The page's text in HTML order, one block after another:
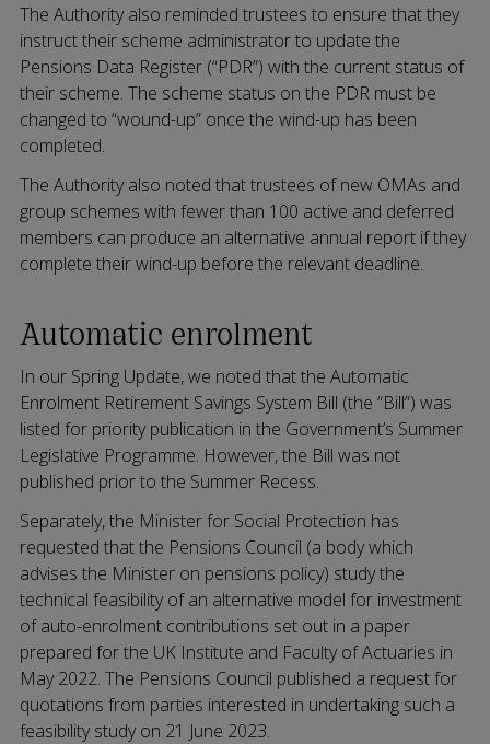
The Authority also reminded trustees to ensure that they
instruct their scheme administrator to update the
Pensions Data Register (“PDR”) with the current status of
their scheme. The scheme status on the PDR must be
changed to “wound-up” once the wind-up has been
completed.
The Authority also noted that trustees of new OMAs and
group schemes with fewer than 100 active and deferred
members can produce an alternative annual report if they
complete their wind-up before the relevant deadline.
Automatic enrolment
In our Spring Update, we noted that the Automatic
Enrolment Retirement Savings System Bill (the “Bill”) was
listed for priority publication in the Government’s Summer
Legislative Programme. However, the Bill was not
published prior to the Summer Recess.
Separately, the Minister for Social Protection has
requested that the Pensions Council (a body which
advises the Minister on pensions policy) study the
technical feasibility of an alternative model for investment
of auto-enrolment contributions set out in a paper
prepared for the UK Institute and Faculty of Actuaries in
May 2022. The Pensions Council published a request for
quotations from parties interested in undertaking such a
feasibility study on 21 June 2023.